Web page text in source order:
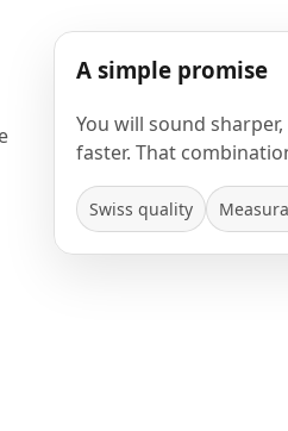
A simple promise
You will sound
faster. That
Swiss quality